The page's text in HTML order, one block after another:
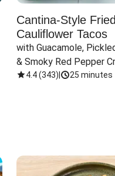
Cantina-Style Fried
Cauliflower Tacos
with Guacamole,
& Smoky Red Pepper
4.4(343) 25 minutes